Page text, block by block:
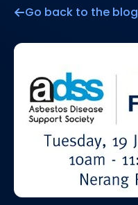
Go back to the blog